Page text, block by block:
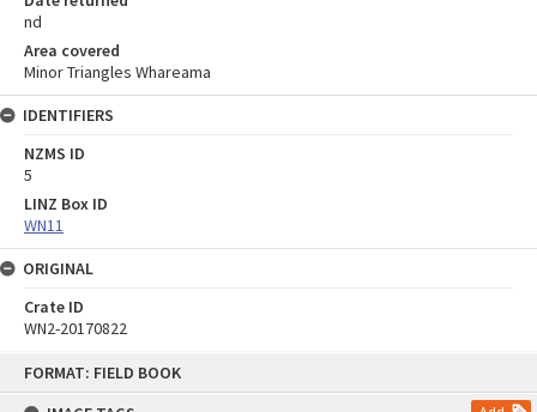
FORMAT: FIELD BOOK
nd
Area covered
Minor Triangles Whareama
IDENTIFIERS
NZMS ID
5
LINZ Box ID
WN11
ORIGINAL
Crate ID
WN2-20170822